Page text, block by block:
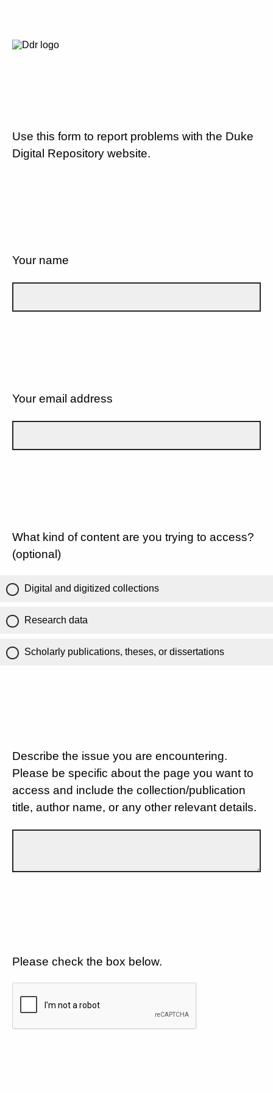
Use this form to report problems with the Duke
Digital Repository website.
Your name
Your email address
What kind of content are you trying to access?
(optional)
Digital and digitized collections
Research data
Scholarly publications, theses, or dissertations
Describe the issue you are encountering.
Please be specific about the page you want to
access and include the collection/publication
title, author name, or any other relevant details.
Please check the box below.